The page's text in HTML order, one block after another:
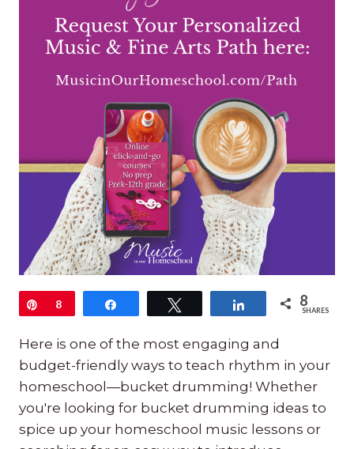
Pin
8 Share 8
SHARES
Here is one of the most engaging and
budget-friendly ways to teach rhythm in your
homeschool—bucket drumming! Whether
you're looking for bucket drumming ideas to
spice up your homeschool music lessons or